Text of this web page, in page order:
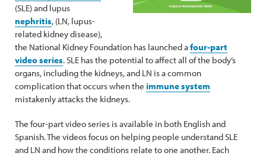
(SLE) and lupus
nephritis, (LN, lupus-
related kidney disease),
the National Kidney Foundation has launched afour-part
video series. SLE has the potential to affect all of the body’s
organs, including the kidneys, and LN is a common
complication that occurs when the immune system
mistakenly attacks the kidneys.
The four-part video series is available in both English and
Spanish. The videos focus on helping people understand SLE
and LN and how the conditions relate to one another. Each